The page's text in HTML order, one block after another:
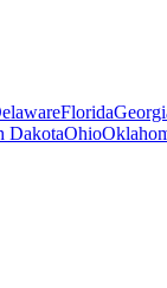
Florida
DakotaOhio